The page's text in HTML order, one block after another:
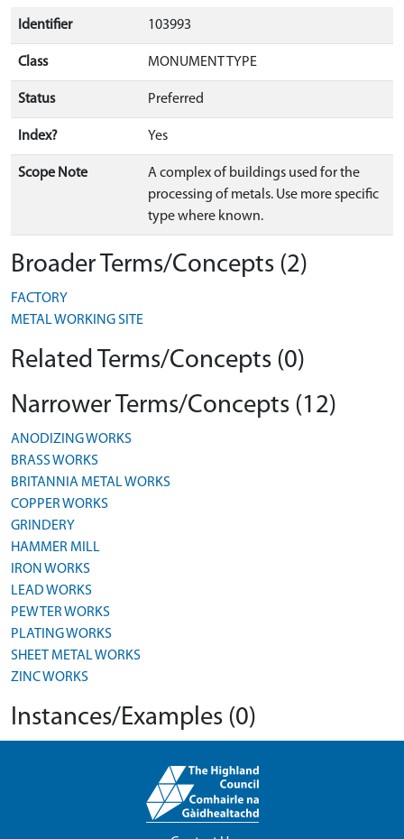
Identifier 103993
Class MONUMENT TYPE
Status Preferred
Index? Yes
Scope Note
A complex of buildings used for the
processing of metals. Use more specific
type where known.
Broader Terms/Concepts (2)
FACTORY
METAL WORKING SITE
Related Terms/Concepts (0)
Narrower Terms/Concepts (12)
ANODIZING WORKS
BRASS WORKS
BRITANNIA METAL WORKS
COPPER WORKS
GRINDERY
HAMMER MILL
IRON WORKS
LEAD WORKS
PEWTER WORKS
PLATING WORKS
SHEET METAL WORKS
ZINC WORKS
Instances/Examples (0)